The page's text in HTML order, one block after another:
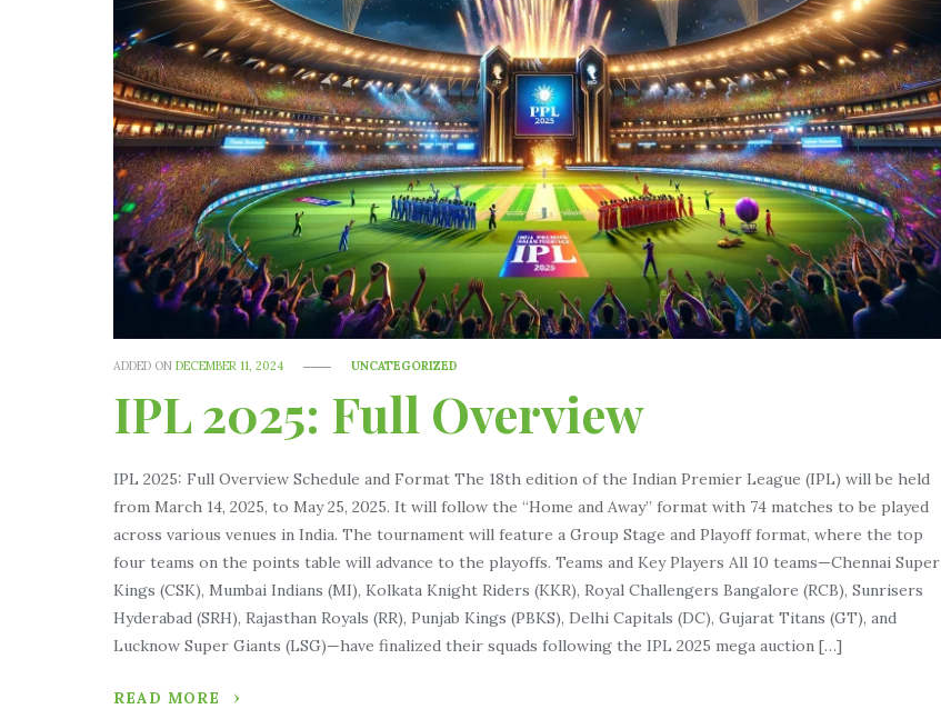
ADDED ONDECEMBER 11, 2024 UNCATEGORIZED
IPL 2025: Full Overview
IPL 2025: Full Overview Schedule and Format The 18th edition of the Indian Premier League (IPL) will be held
from March 14, 2025, to May 25, 2025. It will follow the “Home and Away” format with 74 matches to be played
across various venues in India. The tournament will feature a Group Stage and Playoff format, where the top
four teams on the points table will advance to the playoffs. Teams and Key Players All 10 teams—Chennai Super
Kings (CSK), Mumbai Indians (MI), Kolkata Knight Riders (KKR), Royal Challengers Bangalore (RCB), Sunrisers
Hyderabad (SRH), Rajasthan Royals (RR), Punjab Kings (PBKS), Delhi Capitals (DC), Gujarat Titans (GT), and
Lucknow Super Giants (LSG)—have finalized their squads following the IPL 2025 mega auction […]
READ MORE